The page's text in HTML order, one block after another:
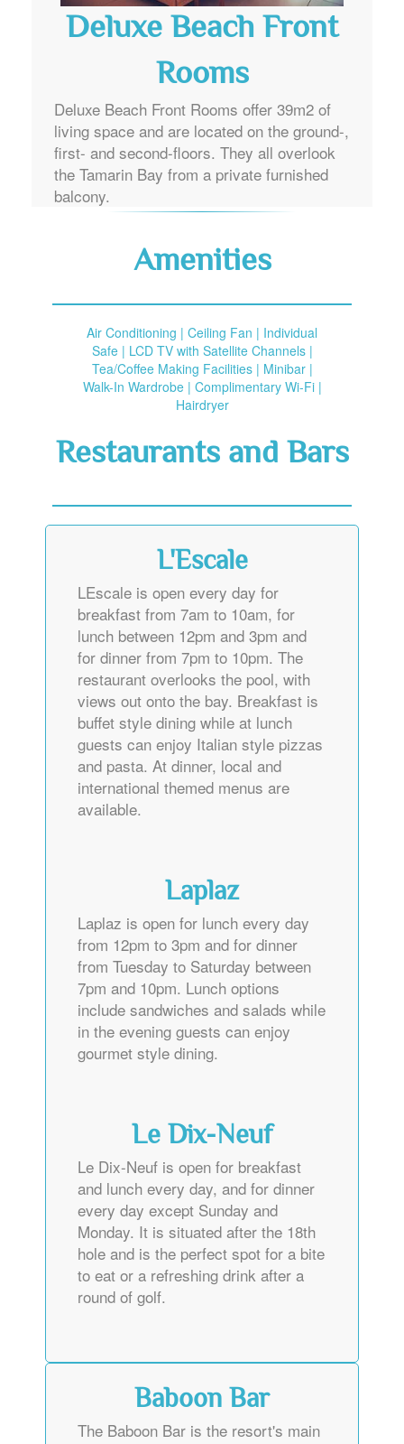
Deluxe Beach Front
Rooms
Deluxe Beach Front Rooms offer 39m2 of
living space and are located on the ground-,
first- and second-floors. They all overlook
the Tamarin Bay from a private furnished
balcony.
Amenities
Air Conditioning | Ceiling Fan | Individual
Safe | LCD TV with Satellite Channels |
Tea/Coffee Making Facilities | Minibar |
Walk-In Wardrobe | Complimentary Wi-Fi |
Hairdryer
Restaurants and Bars
L'Escale
LEscale is open every day for
breakfast from 7am to 10am, for
lunch between 12pm and 3pm and
for dinner from 7pm to 10pm. The
restaurant overlooks the pool, with
views out onto the bay. Breakfast is
buffet style dining while at lunch
guests can enjoy Italian style pizzas
and pasta. At dinner, local and
international themed menus are
available.
Laplaz
Laplaz is open for lunch every day
from 12pm to 3pm and for dinner
from Tuesday to Saturday between
7pm and 10pm. Lunch options
include sandwiches and salads while
in the evening guests can enjoy
gourmet style dining.
Le Dix-Neuf
Le Dix-Neuf is open for breakfast
and lunch every day, and for dinner
every day except Sunday and
Monday. It is situated after the 18th
hole and is the perfect spot for a bite
to eat or a refreshing drink after a
round of golf.
Baboon Bar
The Baboon Bar is the resort's main